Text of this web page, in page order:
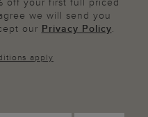
we will send you
our Privacy Policy.
apply